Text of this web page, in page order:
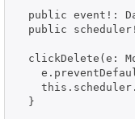
public event!:
public
clickDelete(e:
  }